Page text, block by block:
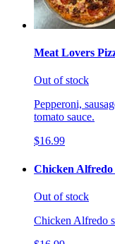
Meat Lovers
Out of stock
Pepperoni,
tomato sauce.
$16.99
Chicken Alfredo
Out of stock
Chicken Alfredo